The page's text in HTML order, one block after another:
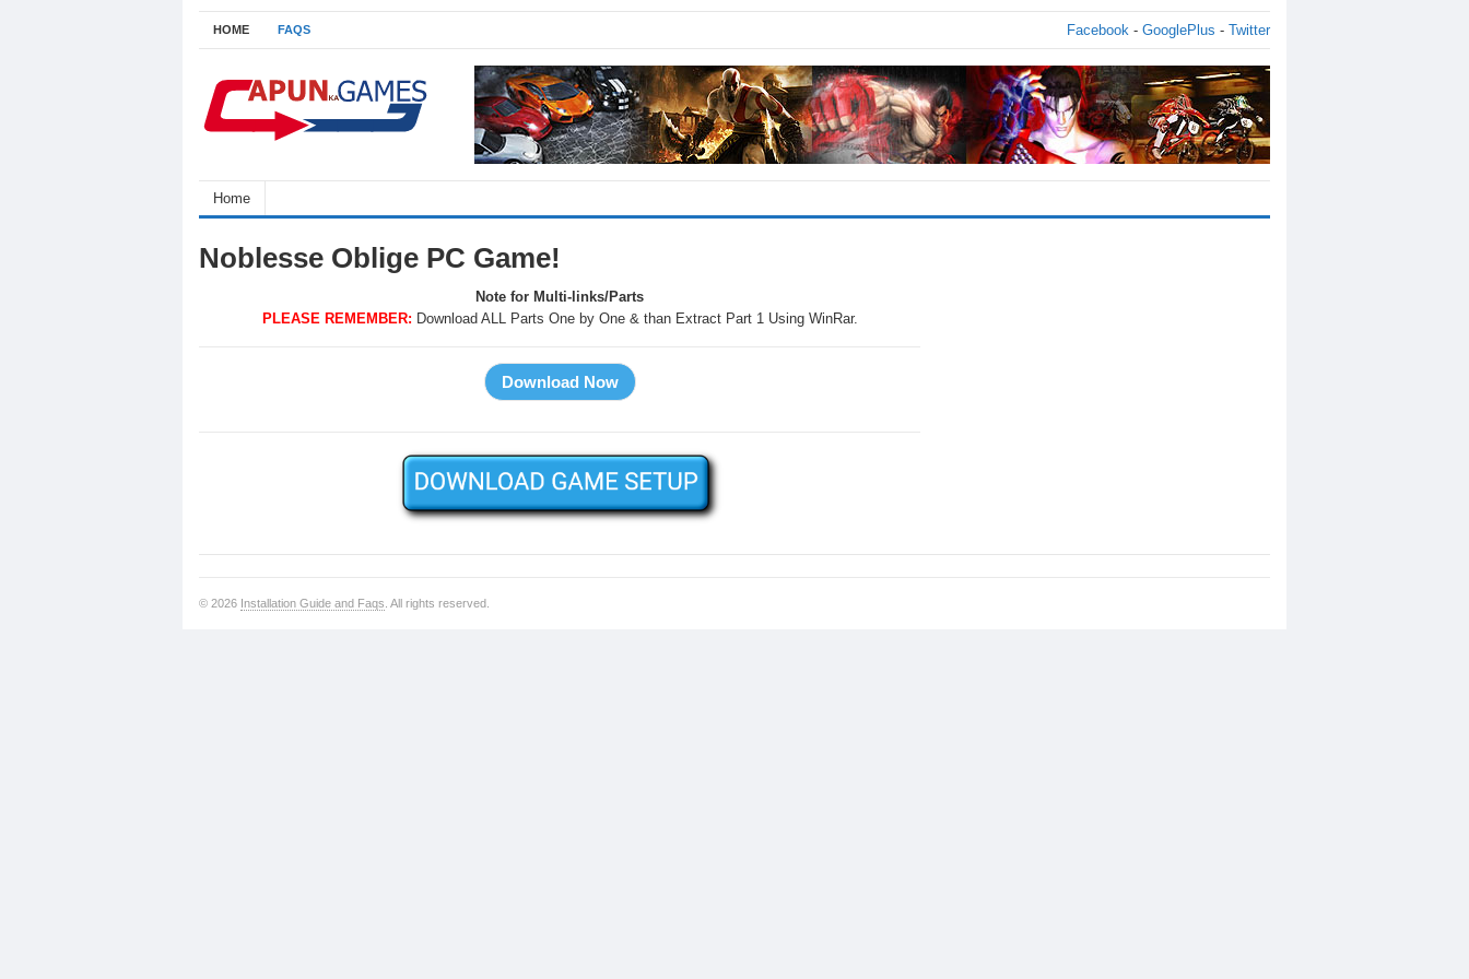
HOME FAQS Facebook - GooglePlus - Twitter
Home
Noblesse Oblige PC Game!
Note for Multi-links/Parts
PLEASE REMEMBER: Download ALL Parts One by One & than Extract Part 1 Using WinRar.
© 2026 Installation Guide and Faqs . All rights reserved.